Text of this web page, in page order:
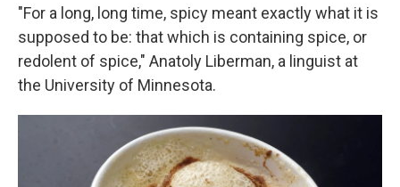
"For a long, long time, spicy meant exactly what it is
supposed to be: that which is containing spice, or
redolent of spice," Anatoly Liberman, a linguist at
the University of Minnesota.